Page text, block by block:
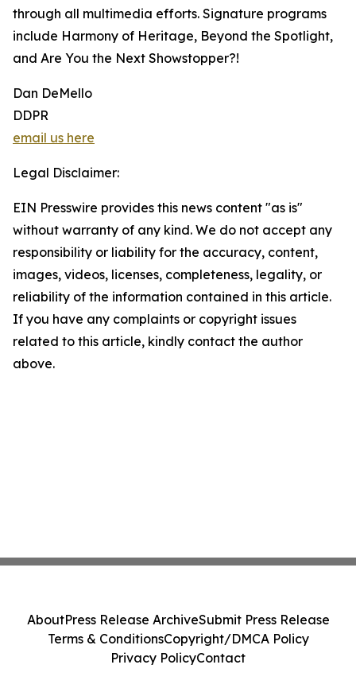
through all multimedia efforts. Signature programs
include Harmony of Heritage, Beyond the Spotlight,
and Are You the Next Showstopper?!
Dan DeMello
DDPR
email us here
Legal Disclaimer:
EIN Presswire provides this news content "as is"
without warranty of any kind. We do not accept any
responsibility or liability for the accuracy, content,
images, videos, licenses, completeness, legality, or
reliability of the information contained in this article.
If you have any complaints or copyright issues
related to this article, kindly contact the author
above.
AboutPress Release ArchiveSubmit Press Release
Terms & ConditionsCopyright/DMCA Policy
Privacy PolicyContact